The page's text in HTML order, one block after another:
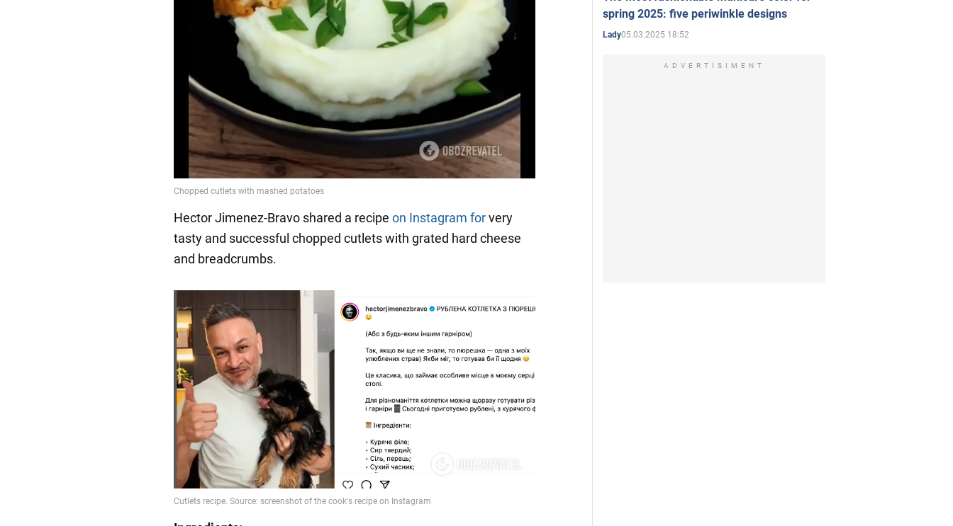
Video
Hector Jimenez-Bravo shared a recipe on Instagram forvery
tasty and successful chopped cutlets with grated hard cheese
and breadcrumbs.
spring 2025: five periwinkle designs
Lady05.03.2025 18:52
ADVERTISIMENT